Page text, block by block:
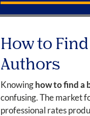
How to
Authors
Knowinghow to find a
confusing. The market
professional rates